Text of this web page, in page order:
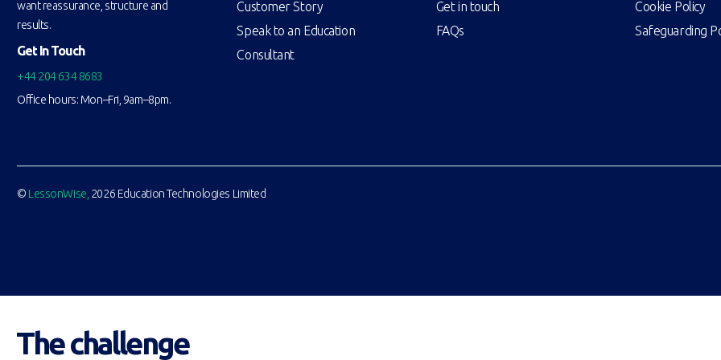
want reassurance, structure and
results.
Get In Touch
+44 204 634 8683
Office hours: Mon–Fri, 9am–8pm.
Customer Story
Speak to an Education
Consultant
Get in touch
FAQs
Cookie Policy
Safeguarding
© LessonWise, 2026 Education Technologies Limited
The challenge